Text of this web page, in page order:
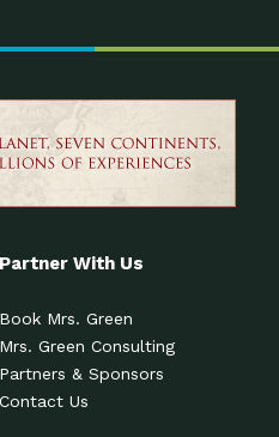
Partner With Us
Book Mrs. Green
Mrs. Green Consulting
Partners & Sponsors
Contact Us